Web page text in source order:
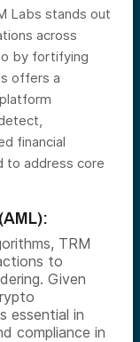
Labs stands out
across
by fortifying
offers a
financial
to address core
TRM
to
Given
essential in
compliance in